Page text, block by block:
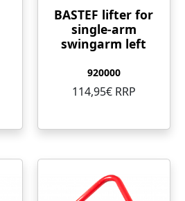
BASTEF lifter for
single-arm
swingarm left
920000
114,95€ RRP